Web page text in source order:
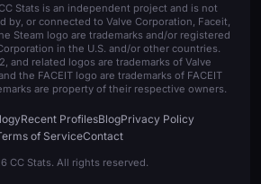
Stats is an independent project and is not
by, or connected to Valve Corporation, Faceit,
Steam logo are trademarks and/or registered
in the U.S. and/or other countries.
and related logos are trademarks of Valve
the FACEIT logo are trademarks of FACEIT
are property of their respective owners.
Recent ProfilesBlogPrivacy Policy
of ServiceContact
CC Stats. All rights reserved.